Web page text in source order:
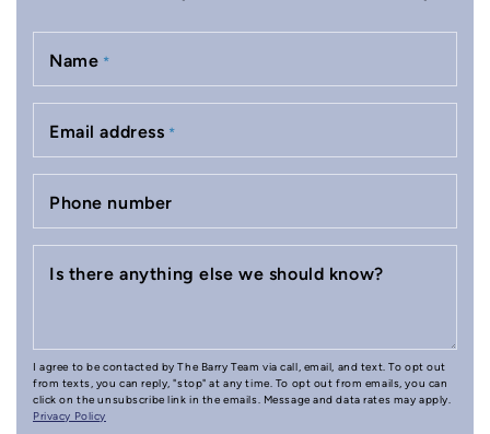
Name *
Email address *
Phone number
Is there anything else we should know?
I agree to be contacted by The Barry Team via call, email, and text. To opt out
from texts, you can reply, "stop" at any time. To opt out from emails, you can
click on the unsubscribe link in the emails. Message and data rates may apply.
Privacy Policy